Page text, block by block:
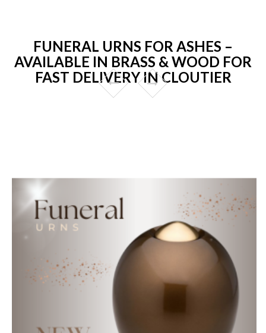
FUNERAL URNS FOR ASHES –
AVAILABLE IN BRASS & WOOD FOR
FAST DELIVERY IN CLOUTIER